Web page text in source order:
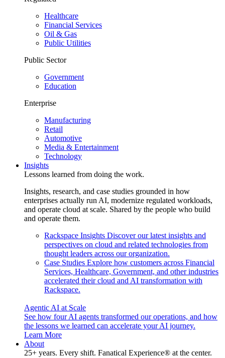
Healthcare
Financial Services
Oil & Gas
Public Utilities
Public Sector
Government
Education
Enterprise
Manufacturing
Retail
Automotive
Media & Entertainment
Technology
Insights
Lessons learned from doing the work.
Insights, research, and case studies grounded in how
enterprises actually run AI, modernize regulated workloads,
and operate cloud at scale. Shared by the people who build
and operate them.
Rackspace Insights Discover our latest insights and
perspectives on cloud and related technologies from
thought leaders across our organization.
Case Studies Explore how customers across Financial
Services, Healthcare, Government, and other industries
accelerated their cloud and AI transformation with
Rackspace.
Agentic AI at Scale
See how four AI agents transformed our operations, and how
the lessons we learned can accelerate your AI journey.
Learn More
About
25+ years. Every shift. Fanatical Experience® at the center.